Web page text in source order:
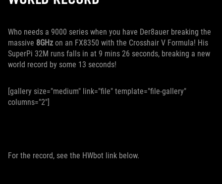
Who needs a 9000 series when you have Der8auer breaking the
massive 8GHz on an FX8350 with the Crosshair V Formula! His
SuperPi 32M runs falls in at 9 mins 26 seconds, breaking a new
world record by some 13 seconds!
[gallery size="medium" link="file" template="file-gallery"
columns="2"]
For the record, see the HWbot link below.